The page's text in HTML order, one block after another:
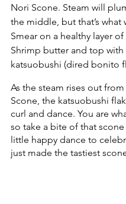
Nori Scone. Steam will
the middle, but that’s what
Smear on a healthy layer
Shrimp butter and top with
katsuobushi (dired bonito
As the steam rises out
Scone, the katsuobushi
curl and dance. You are
so take a bite of that
little happy dance to
just made the tastiest